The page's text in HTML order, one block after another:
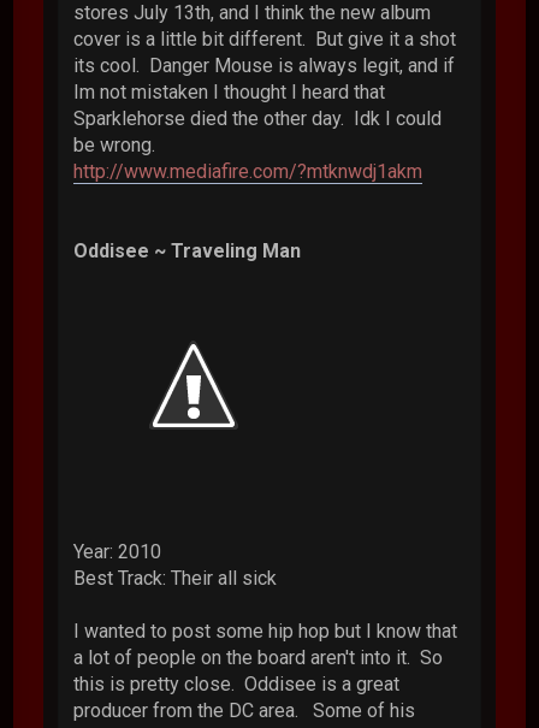
stores July 13th, and I think the new album
cover is a little bit different. But give it a shot
its cool. Danger Mouse is always legit, and if
Im not mistaken I thought I heard that
Sparklehorse died the other day. Idk I could
be wrong.
http://www.mediafire.com/?mtknwdj1akm
Oddisee ~ Traveling Man
Year: 2010
Best Track: Their all sick
I wanted to post some hip hop but I know that
a lot of people on the board aren't into it. So
this is pretty close. Oddisee is a great
producer from the DC area. Some of his